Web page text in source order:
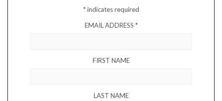
*indicates required
EMAIL ADDRESS *
FIRST NAME
LAST NAME